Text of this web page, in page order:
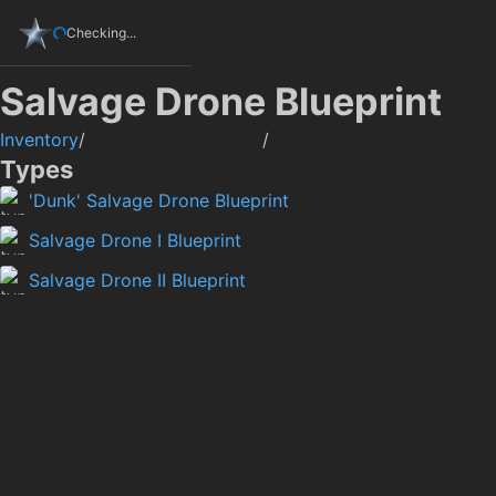
Checking...
Salvage Drone Blueprint
Inventory/ /
Types
'Dunk' Salvage Drone Blueprint
Salvage Drone I Blueprint
Salvage Drone II Blueprint